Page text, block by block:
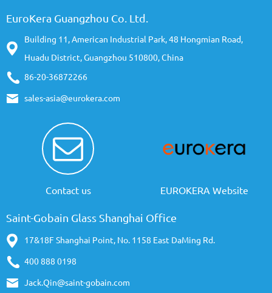
EuroKera Guangzhou Co. Ltd.
Building 11, American Industrial Park, 48 Hongmian Road,
Huadu District, Guangzhou 510800, China
86-20-36872266
sales-asia@eurokera.com
Contact us EUROKERA Website
Saint-Gobain Glass Shanghai Office
17&18F Shanghai Point, No. 1158 East DaMing Rd.
400 888 0198
Jack.Qin@saint-gobain.com